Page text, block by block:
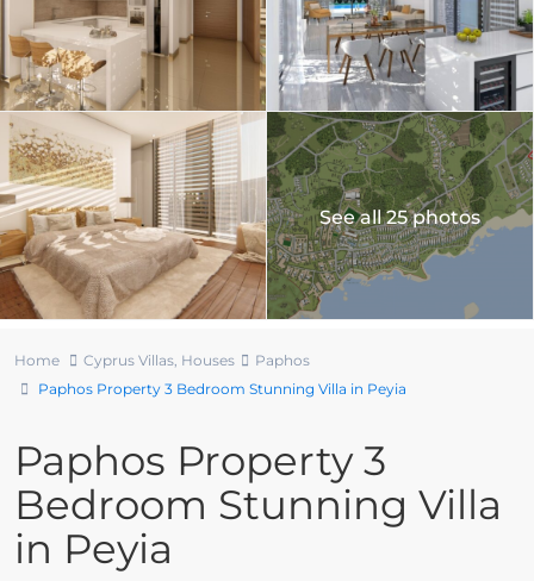
See all 25 photos
Home Cyprus Villas, Houses
Paphos
Paphos Property 3 Bedroom Stunning Villa in Peyia
Paphos Property 3
Bedroom Stunning Villa
in Peyia